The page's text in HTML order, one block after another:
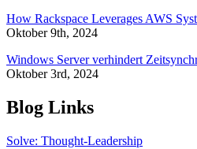
How Rackspace Leverages AWS
Oktober 9th, 2024
Windows Server verhindert
Oktober 3rd, 2024
Blog Links
Solve: Thought-Leadership